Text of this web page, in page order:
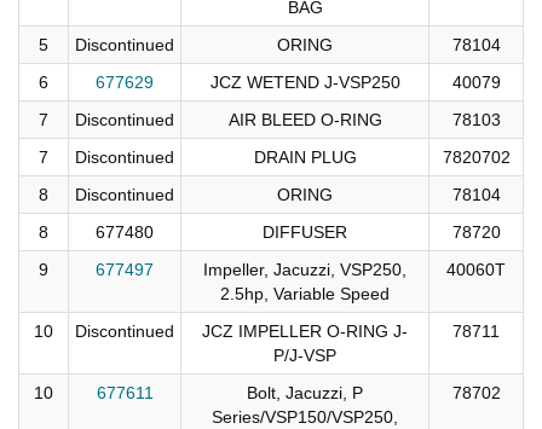
BAG
5
Discontinued ORING
78104
6
677629 JCZ WETEND J-VSP250
40079
7
Discontinued AIR BLEED O-RING
78103
7
Discontinued DRAIN PLUG
7820702
8
Discontinued ORING
78104
8
677480 DIFFUSER
78720
9
677497
Impeller, Jacuzzi, VSP250,
2.5hp, Variable Speed
40060T
10 Discontinued
JCZ IMPELLER O-RING J-
P/J-VSP
78711
10 677611
Bolt, Jacuzzi, P
Series/VSP150/VSP250,
78702